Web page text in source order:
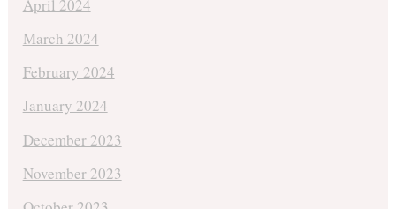
April 2024
March 2024
February 2024
January 2024
December 2023
November 2023